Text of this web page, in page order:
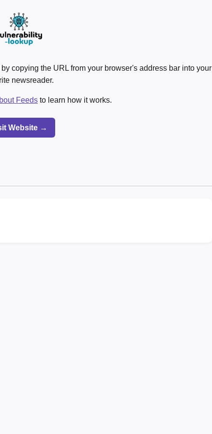
by copying the URL from your browser's address bar into your
newsreader.
Feeds to learn how it works.
Website →